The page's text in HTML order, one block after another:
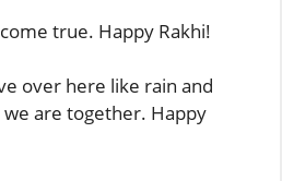
true. Happy Rakhi!
over here like rain and
are together. Happy